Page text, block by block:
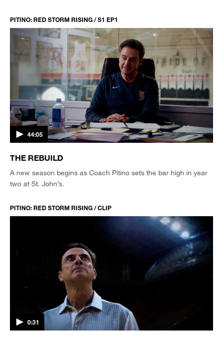
PITINO: RED STORM RISING / S1 EP1
44:05
THE REBUILD
A new season begins as Coach Pitino sets the bar high in year
two at St. John’s.
PITINO: RED STORM RISING / CLIP
0:31